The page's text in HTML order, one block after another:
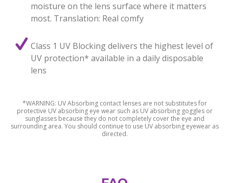
moisture on the lens surface where it matters
most. Translation: Real comfy
Class 1 UV Blocking delivers the highest level of
UV protection* available in a daily disposable
lens
*WARNING: UV Absorbing contact lenses are not substitutes for
protective UV absorbing eye wear such as UV absorbing goggles or
sunglasses because they do not completely cover the eye and
surrounding area. You should continue to use UV absorbing eyewear as
directed.